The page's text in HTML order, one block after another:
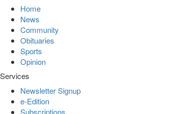
Home
News
Community
Obituaries
Sports
Opinion
Services
Newsletter Signup
e-Edition
Subscriptions